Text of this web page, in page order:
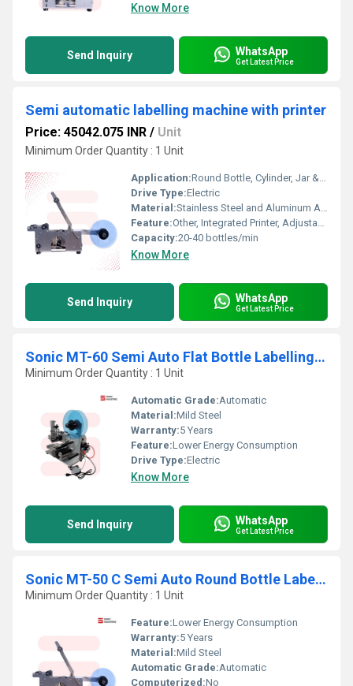
Know More
Send Inquiry WhatsApp
Get Latest Price
Semi automatic labelling machine with printer
Price: 45042.075 INR / Unit
Minimum Order Quantity : 1 Unit
Application:Round Bottle, Cylinder, Jar & Tube Labelling
Drive Type:Electric
Material:Stainless Steel and Aluminum Alloy
Feature:Other, Integrated Printer, Adjustable Label Positioning, Easy Operation
Capacity:20-40 bottles/min
Know More
Send Inquiry WhatsApp
Get Latest Price
Sonic MT-60 Semi Auto Flat Bottle Labelling Machine With Inkjet
Minimum Order Quantity : 1 Unit
Automatic Grade:Automatic
Material:Mild Steel
Warranty:5 Years
Feature:Lower Energy Consumption
Drive Type:Electric
Know More
Send Inquiry WhatsApp
Get Latest Price
Sonic MT-50 C Semi Auto Round Bottle Labelling Machine With Inkjet
Minimum Order Quantity : 1 Unit
Feature:Lower Energy Consumption
Warranty:5 Years
Material:Mild Steel
Automatic Grade:Automatic
Computerized:No